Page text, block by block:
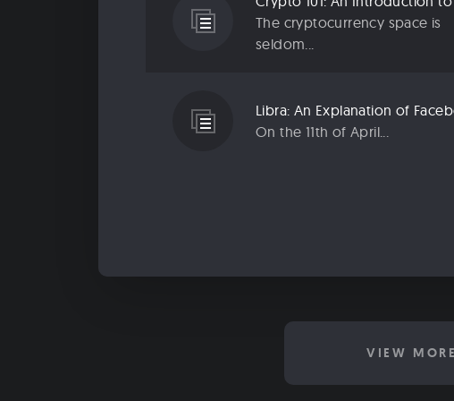
The cryptocurrency space is
seldom...
On the 11th of April...
VIEW